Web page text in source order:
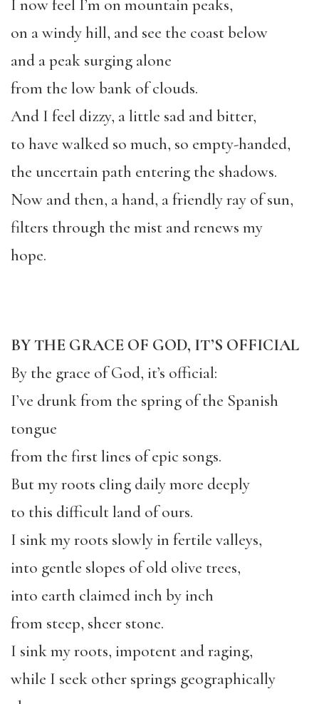
I now feel I’m on mountain peaks,
on a windy hill, and see the coast below
and a peak surging alone
from the low bank of clouds.
And I feel dizzy, a little sad and bitter,
to have walked so much, so empty-handed,
the uncertain path entering the shadows.
Now and then, a hand, a friendly ray of sun,
filters through the mist and renews my
hope.
BY THE GRACE OF GOD, IT’S OFFICIAL
By the grace of God, it’s official:
I’ve drunk from the spring of the Spanish
tongue
from the first lines of epic songs.
But my roots cling daily more deeply
to this difficult land of ours.
I sink my roots slowly in fertile valleys,
into gentle slopes of old olive trees,
into earth claimed inch by inch
from steep, sheer stone.
I sink my roots, impotent and raging,
while I seek other springs geographically